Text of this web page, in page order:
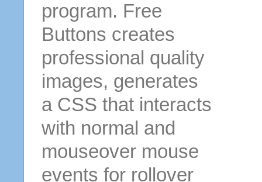
program. Free
Buttons creates
professional quality
images, generates
a CSS that interacts
with normal and
mouseover mouse
events for rollover